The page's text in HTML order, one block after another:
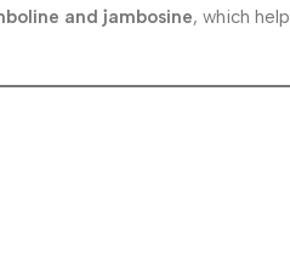
and jambosine, which help